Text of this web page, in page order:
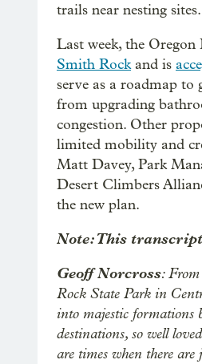
trails near nesting sites.
Last week, the
Smith Rockand is
serve as a roadmap
from upgrading
congestion. Other
limited mobility and
Matt Davey, Park
Desert Climbers
the new plan.
Note: This
Geoff Norcross:
Rock State Park in
into majestic formations
destinations, so well
are times when there